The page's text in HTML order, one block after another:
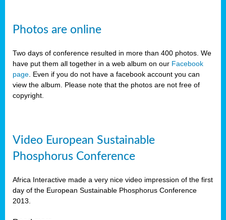
Photos are online
Two days of conference resulted in more than 400 photos. We
have put them all together in a web album on our Facebook
page . Even if you do not have a facebook account you can
view the album. Please note that the photos are not free of
copyright.
Video European Sustainable
Phosphorus Conference
Africa Interactive made a very nice video impression of the first
day of the European Sustainable Phosphorus Conference
2013.